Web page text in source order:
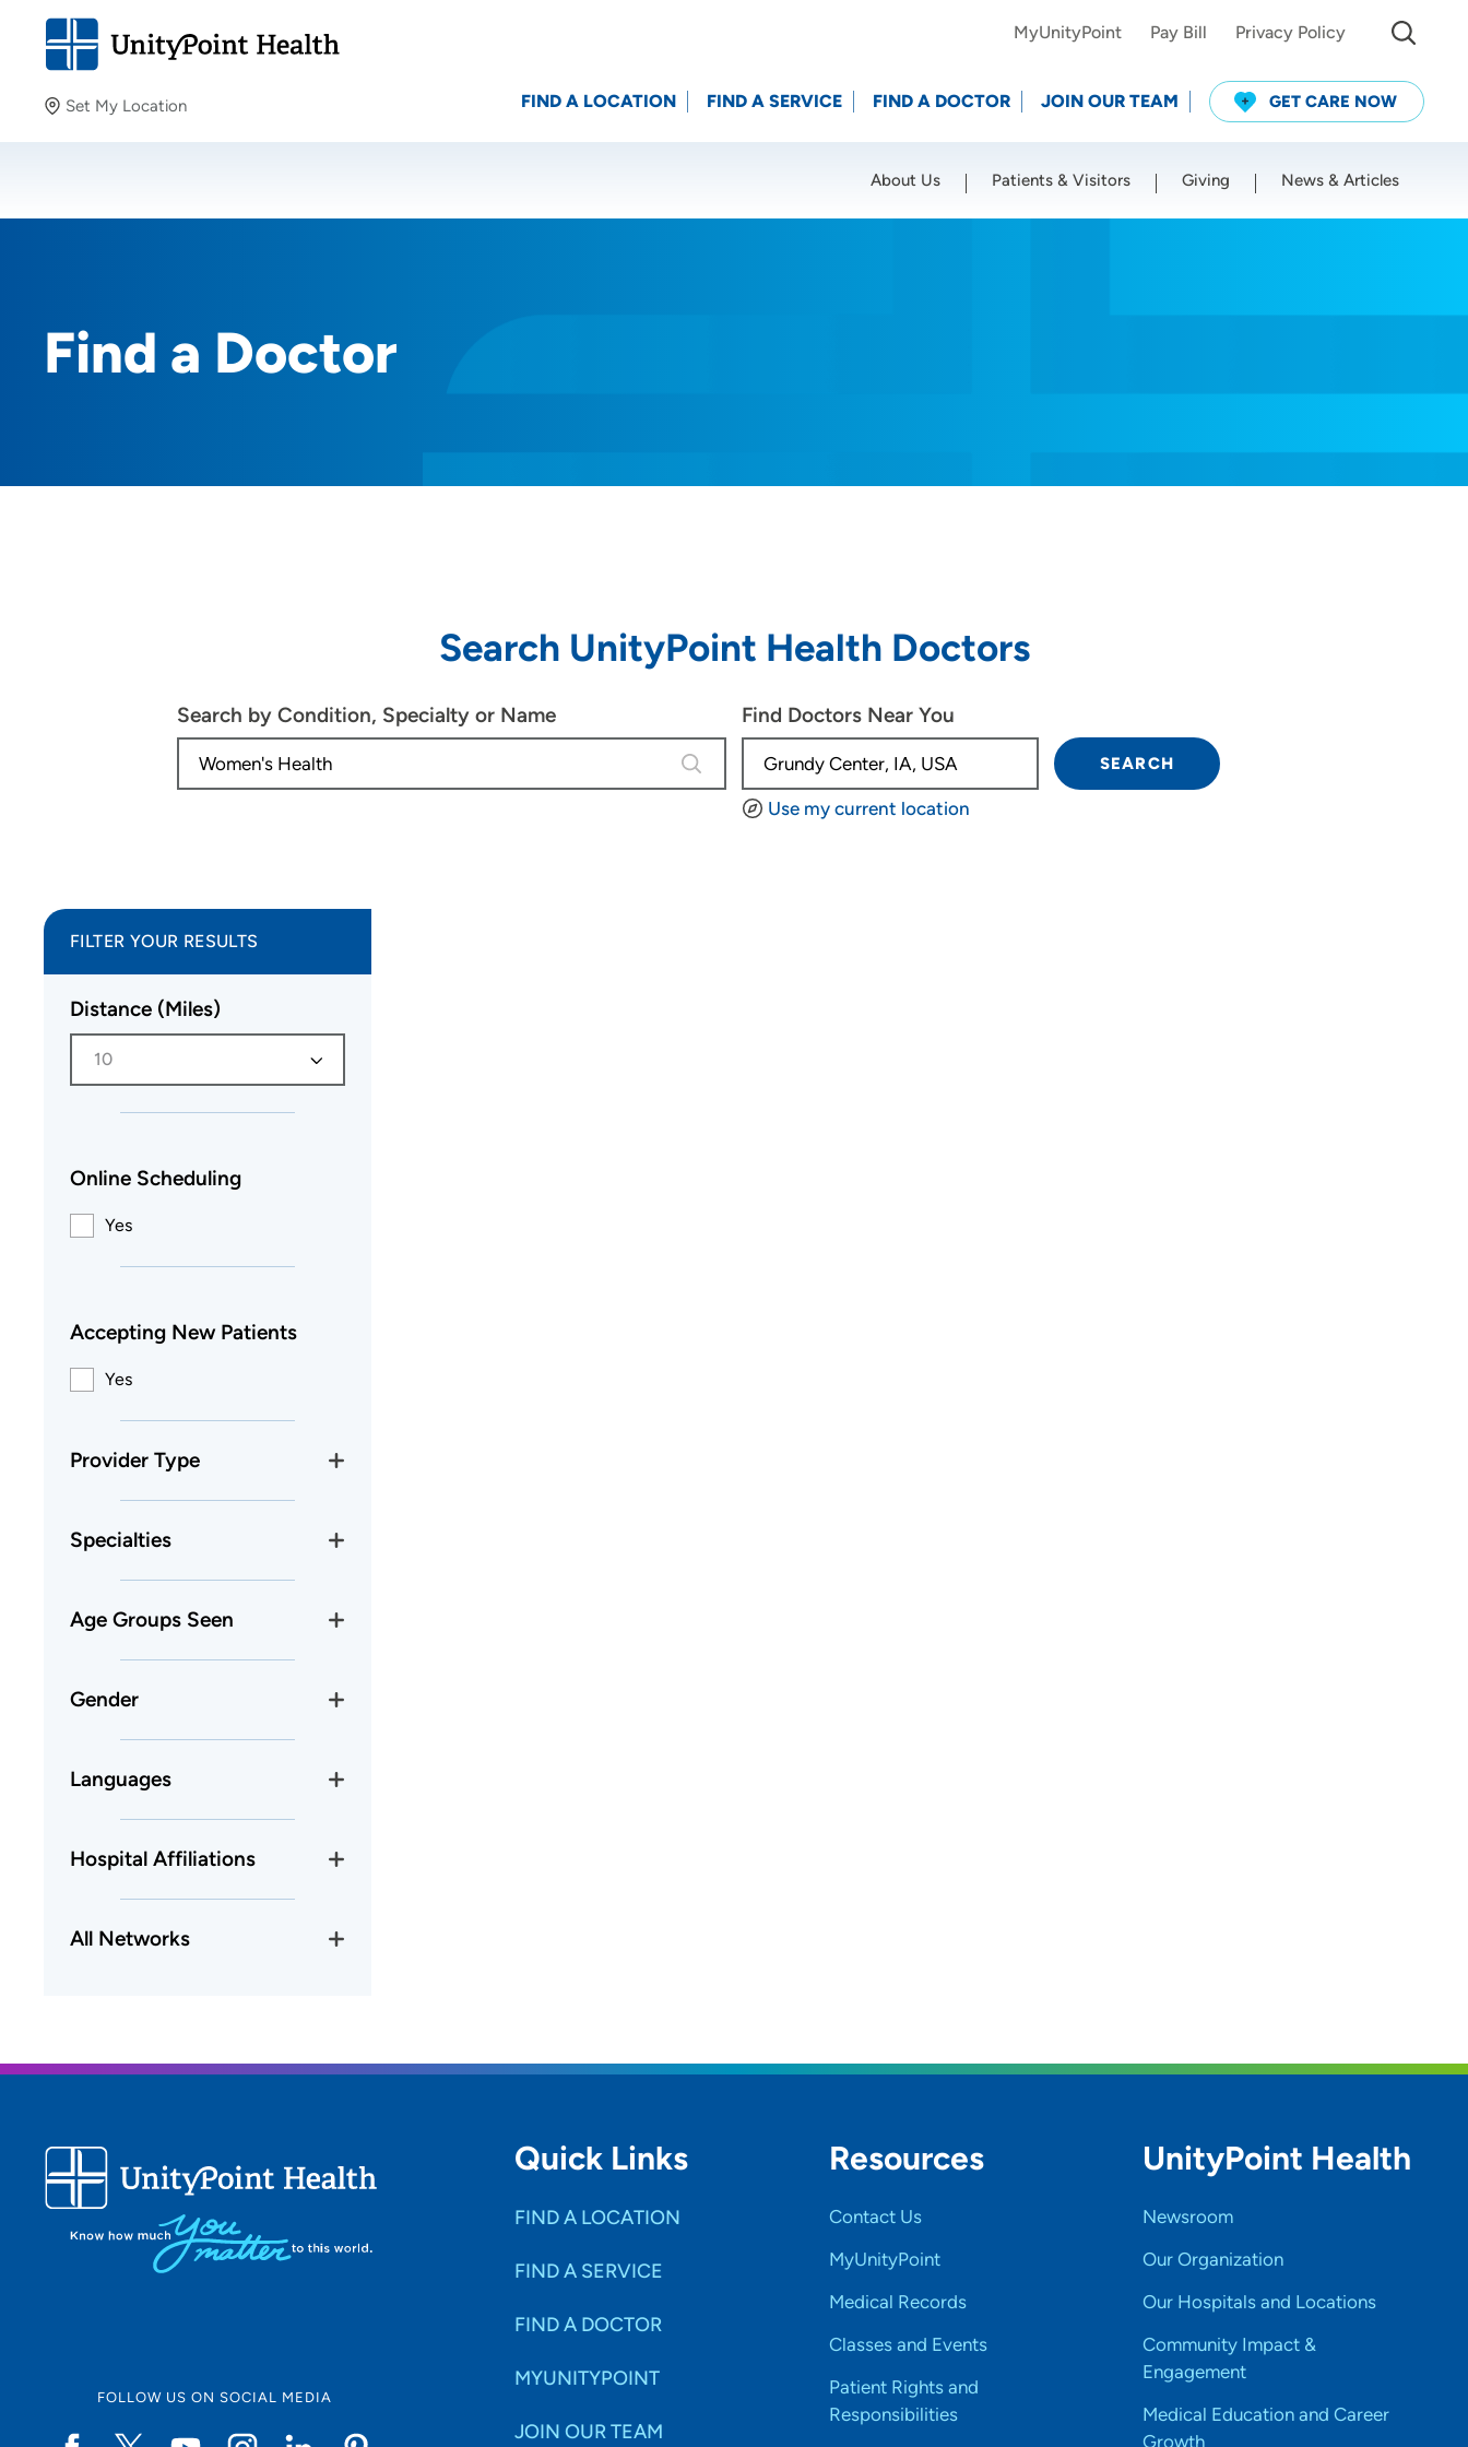
Set My Location
Providing your location allows us to show you nearby
Location (City or Zip)
MyUnityPoint Pay Bill Privacy Policy
FIND A LOCATION FIND A SERVICE FIND A DOCTOR JOIN OUR TEAM GET CARE NOW
About Us Patients & Visitors Giving News & Articles
Find a Doctor
Search UnityPoint Health Doctors
Search by Condition, Specialty or Name
4 results are available, use up and down arrow keys to navigate.
Find Doctors Near You
Use my current location
SEARCH
FILTER YOUR RESULTS
Distance (Miles)
10
Online Scheduling
Yes
Accepting New Patients
Yes
Provider Type
Specialties
Age Groups Seen
Gender
Languages
Hospital Affiliations
All Networks
FOLLOW US ON SOCIAL MEDIA
Quick Links
FIND A LOCATION
FIND A SERVICE
FIND A DOCTOR
MYUNITYPOINT
JOIN OUR TEAM
Resources
Contact Us
MyUnityPoint
Medical Records
Classes and Events
Patient Rights and
Responsibilities
UnityPoint Health
Newsroom
Our Organization
Our Hospitals and Locations
Community Impact &
Engagement
Medical Education and Career
Growth